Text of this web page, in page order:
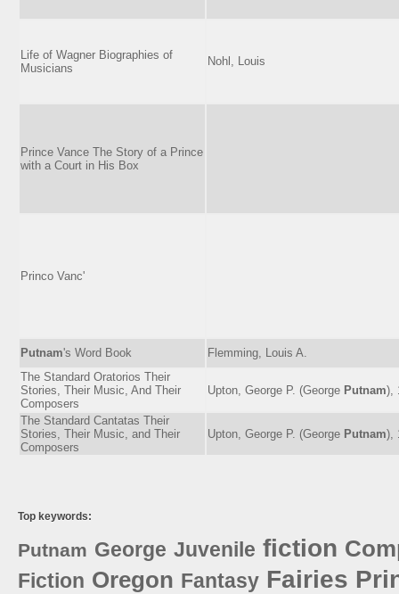
Life of Wagner Biographies of
Musicians
Nohl, Louis
Prince Vance The Story of a Prince
with a Court in His Box
Princo Vanc'
Putnam's Word Book
Flemming, Louis A.
The Standard Oratorios Their
Stories, Their Music, And Their
Composers
Upton, George P. (George Putnam),
The Standard Cantatas Their
Stories, Their Music, and Their
Composers
Upton, George P. (George Putnam),
Top keywords:
Putnam George Juvenile fiction
Fiction Oregon Fantasy Fairies